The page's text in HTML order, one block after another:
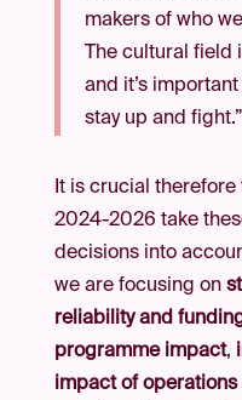
makers of who
The cultural field
and it’s
stay up and fight.”
It is crucial
2024-2026 take
decisions into
we are focusing on
reliability and
programme impact,
impact of operations